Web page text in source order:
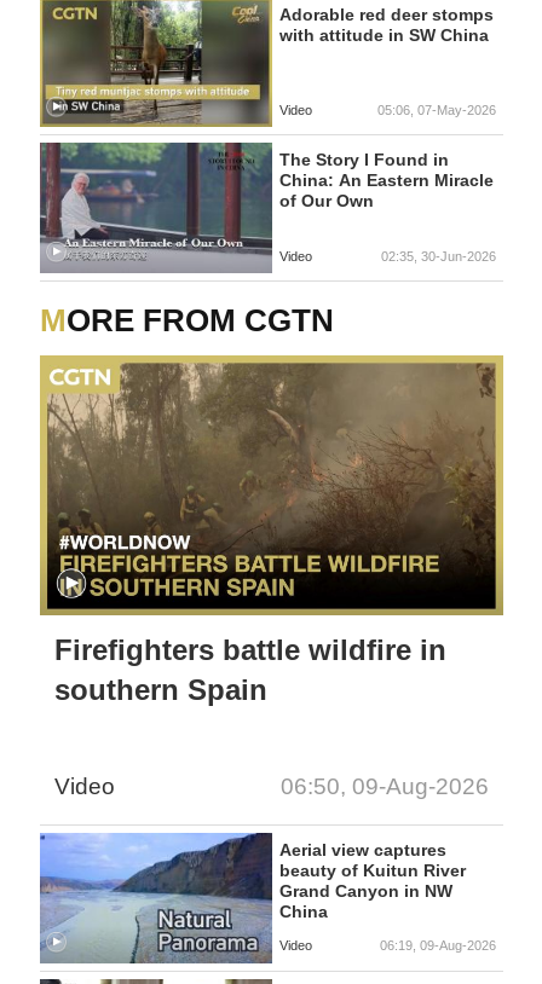
Adorable red deer stomps
with attitude in SW China
Video 05:06, 07-May-2026
The Story I Found in
China: An Eastern Miracle
of Our Own
Video 02:35, 30-Jun-2026
MORE FROM CGTN
Firefighters battle wildfire in
southern Spain
Video 06:50, 09-Aug-2026
Aerial view captures
beauty of Kuitun River
Grand Canyon in NW
China
Video 06:19, 09-Aug-2026